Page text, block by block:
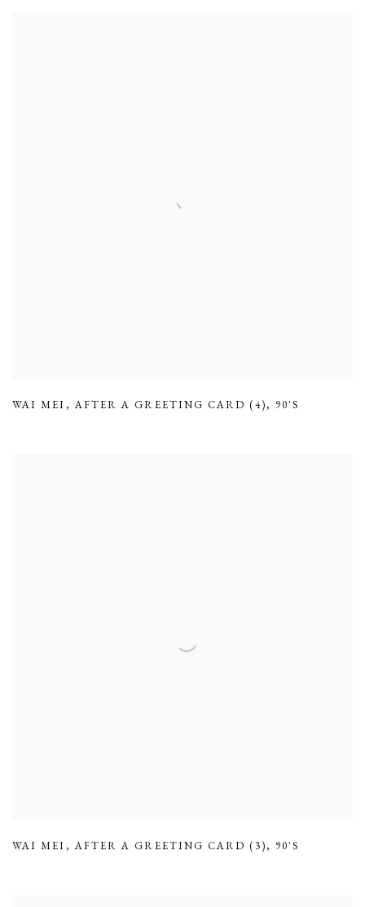
WAI MEI,AFTER A GREETING CARD (4), 90'S
WAI MEI ,AFTER A GREETING CARD (3), 90'S